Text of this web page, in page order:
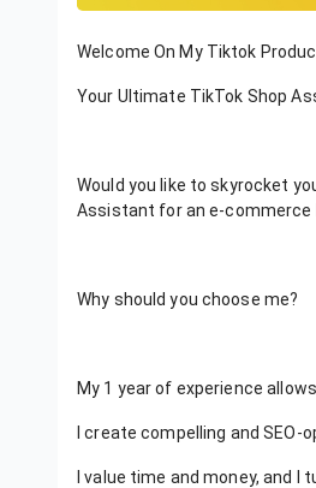
Welcome On My Tiktok
Your Ultimate TikTok Shop
Would you like to skyrocket
Assistant for an e-commerce
Why should you choose me?
My 1 year of experience
I create compelling and
I value time and money, and